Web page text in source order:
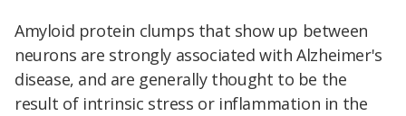
Amyloid protein clumps that show up between
neurons are strongly associated with Alzheimer's
disease, and are generally thought to be the
result of intrinsic stress or inflammation in the